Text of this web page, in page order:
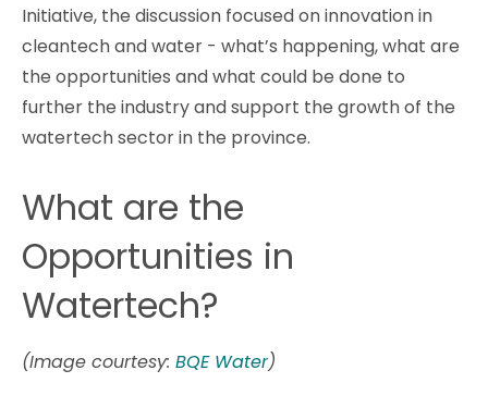
Initiative, the discussion focused on innovation in
cleantech and water - what’s happening, what are
the opportunities and what could be done to
further the industry and support the growth of the
watertech sector in the province.
What are the
Opportunities in
Watertech?
(Image courtesy: BQE Water)